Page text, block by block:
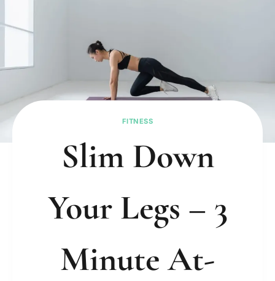
FITNESS
Slim Down
Your Legs – 3
Minute At-